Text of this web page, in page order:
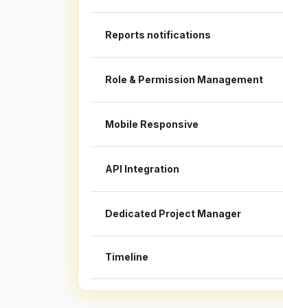
Reports notifications
Role & Permission Management
Mobile Responsive
API Integration
Dedicated Project Manager
Timeline